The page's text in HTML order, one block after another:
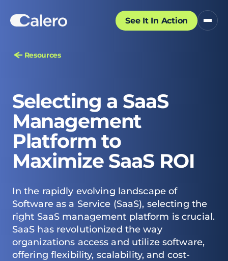
See It In Action
Resources
Selecting a SaaS
Management
Platform to
Maximize SaaS ROI
In the rapidly evolving landscape of
Software as a Service (SaaS), selecting the
right SaaS management platform is crucial.
SaaS has revolutionized the way
organizations access and utilize software,
offering flexibility, scalability, and cost-